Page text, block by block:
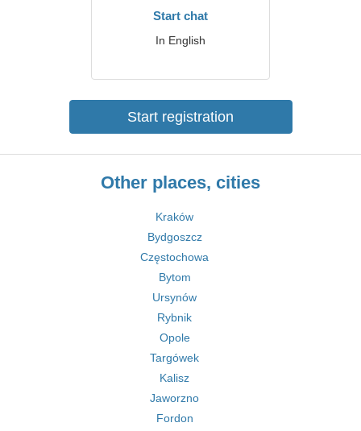
Start chat
In English
Start registration
Other places, cities
Kraków
Bydgoszcz
Częstochowa
Bytom
Ursynów
Rybnik
Opole
Targówek
Kalisz
Jaworzno
Fordon